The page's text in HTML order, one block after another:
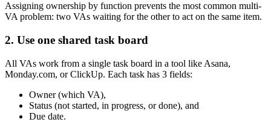
Assigning ownership by function prevents the most common multi-
VA problem: two VAs waiting for the other to act on the same item.
2. Use one shared task board
All VAs work from a single task board in a tool like Asana,
Monday.com, or ClickUp. Each task has 3 fields:
Owner (which VA),
Status (not started, in progress, or done), and
Due date.